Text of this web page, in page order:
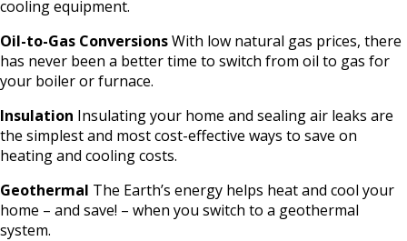
cooling equipment.
Oil-to-Gas ConversionsWith low natural gas prices, there
has never been a better time to switch from oil to gas for
your boiler or furnace.
Insulation Insulating your home and sealing air leaks are
the simplest and most cost-effective ways to save on
heating and cooling costs.
Geothermal The Earth’s energy helps heat and cool your
home – and save! – when you switch to a geothermal
system.